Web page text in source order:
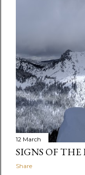
12 March
SIGNS OF
Share